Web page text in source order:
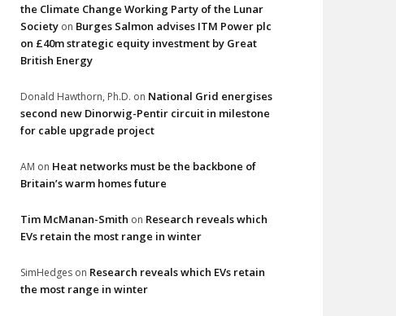
the Climate Change Working Party of the Lunar
Society on Burges Salmon advises ITM Power plc
on £40m strategic equity investment by Great
British Energy
Donald Hawthorn, Ph.D. on National Grid energises
second new Dinorwig-Pentir circuit in milestone
for cable upgrade project
AM on Heat networks must be the backbone of
Britain’s warm homes future
Tim McManan-Smith on Research reveals which
EVs retain the most range in winter
SimHedges on Research reveals which EVs retain
the most range in winter